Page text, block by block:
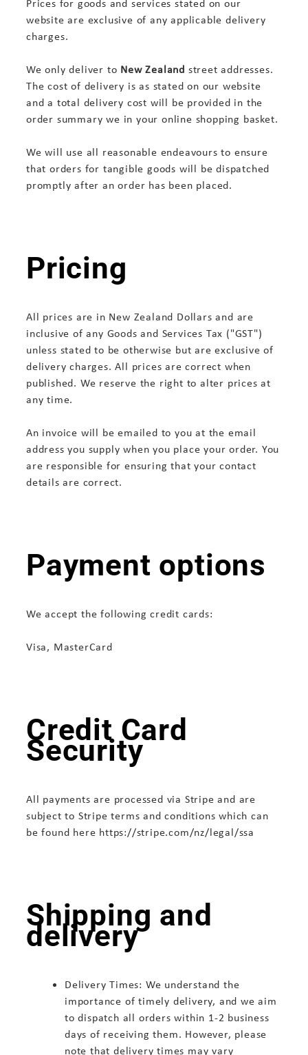
Prices for goods and services stated on our
website are exclusive of any applicable delivery
charges.
We only deliver to New Zealand street addresses.
The cost of delivery is as stated on our website
and a total delivery cost will be provided in the
order summary we in your online shopping basket.
We will use all reasonable endeavours to ensure
that orders for tangible goods will be dispatched
promptly after an order has been placed.
Pricing
All prices are in New Zealand Dollars and are
inclusive of any Goods and Services Tax ("GST")
unless stated to be otherwise but are exclusive of
delivery charges. All prices are correct when
published. We reserve the right to alter prices at
any time.
An invoice will be emailed to you at the email
address you supply when you place your order. You
are responsible for ensuring that your contact
details are correct.
Payment options
We accept the following credit cards:
Visa, MasterCard
Credit Card
Security
All payments are processed via Stripe and are
subject to Stripe terms and conditions which can
be found here https://stripe.com/nz/legal/ssa
Shipping and
delivery
Delivery Times: We understand the
importance of timely delivery, and we aim
to dispatch all orders within 1-2 business
days of receiving them. However, please
note that delivery times may vary